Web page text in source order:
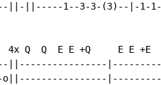
||-||-----1--3-3-(3)--|-1-
4x Q  Q  E E +Q     E E +E
||----------------
o||----------------